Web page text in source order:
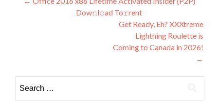
navigationDow𝚗l𝚘ad To𝚛rent
Get Ready, Eh? XXXtreme
Lightning Roulette is
Coming to Canada in 2026!
→
for: